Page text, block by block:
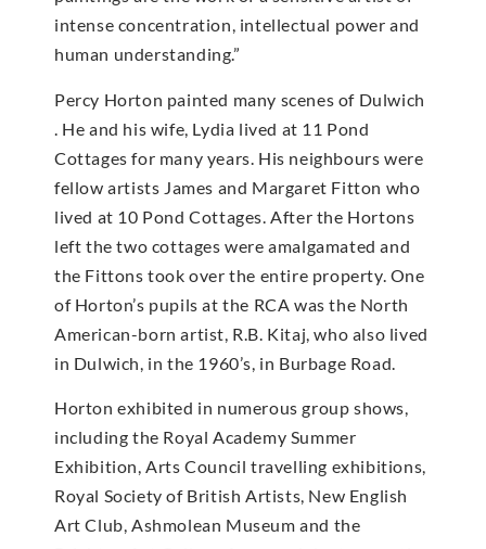
intense concentration, intellectual power and
human understanding.”
Percy Horton painted many scenes of Dulwich
. He and his wife, Lydia lived at 11 Pond
Cottages for many years. His neighbours were
fellow artists James and Margaret Fitton who
lived at 10 Pond Cottages. After the Hortons
left the two cottages were amalgamated and
the Fittons took over the entire property. One
of Horton’s pupils at the RCA was the North
American-born artist, R.B. Kitaj, who also lived
in Dulwich, in the 1960’s, in Burbage Road.
Horton exhibited in numerous group shows,
including the Royal Academy Summer
Exhibition, Arts Council travelling exhibitions,
Royal Society of British Artists, New English
Art Club, Ashmolean Museum and the